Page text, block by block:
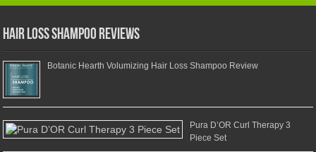
Hair Loss Shampoo Reviews
Botanic Hearth Volumizing Hair Loss Shampoo Review
Pura D’OR Curl Therapy 3
Piece Set